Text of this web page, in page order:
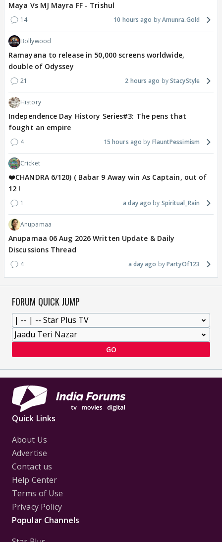
Maya Vs MJ Mayra FF - Trishul
14 10 hours ago Amunra.Gold
Bollywood
Ramayana to release in 50,000 screens worldwide,
double of Odyssey
21 2 hours ago StacyStyle
History
Independence Day History Series#3: The pens that
fought an empire
4 15 hours ago FlauntPessimism
Cricket
❤️CHANDRA 6/120) ( Babar 9 Away win As Captain, out of
12 !
1 a day ago Spiritual_Rain
Anupamaa
Anupamaa 06 Aug 2026 Written Update & Daily
Discussions Thread
4 a day ago PartyOf123
FORUM QUICK JUMP
GO
Quick Links
About Us
Advertise
Contact us
Help Center
Terms of Use
Privacy Policy
Popular Channels